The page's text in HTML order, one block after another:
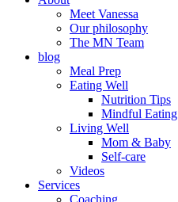
Meet Vanessa
Our philosophy
The MN Team
blog
Meal Prep
Eating Well
Nutrition Tips
Mindful Eating
Living Well
Mom & Baby
Self-care
Videos
Services
Coaching